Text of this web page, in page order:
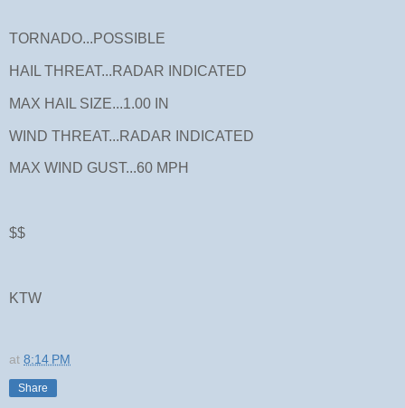
TORNADO...POSSIBLE
HAIL THREAT...RADAR INDICATED
MAX HAIL SIZE...1.00 IN
WIND THREAT...RADAR INDICATED
MAX WIND GUST...60 MPH
$$
KTW
at 8:14 PM
Share